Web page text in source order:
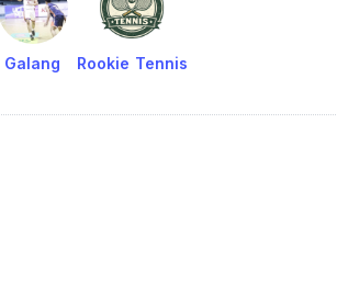
Galang Rookie Tennis